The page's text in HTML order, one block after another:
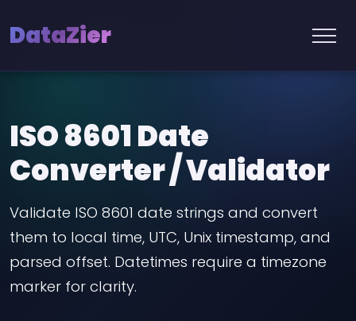
DataZier
ISO 8601 Date
Converter / Validator
Validate ISO 8601 date strings and convert
them to local time, UTC, Unix timestamp, and
parsed offset. Datetimes require a timezone
marker for clarity.